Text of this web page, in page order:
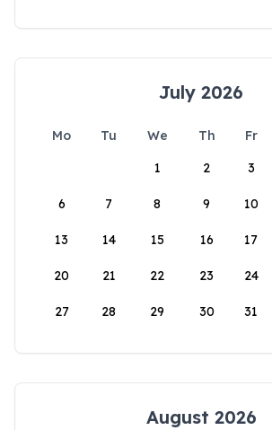
July 2026
Mo Tu We Th Fr
1
2 3
6 7 8 9 10
13 14 15 16 17
20 21 22 23 24
27 28 29 30 31
August 2026